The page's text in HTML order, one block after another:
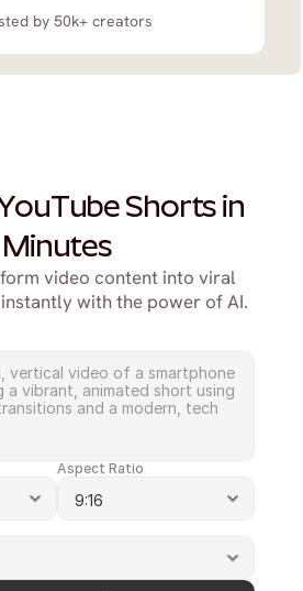
by 50k+ creators
Shorts in
Minutes
video content into viral
with the power of AI.
Aspect Ratio